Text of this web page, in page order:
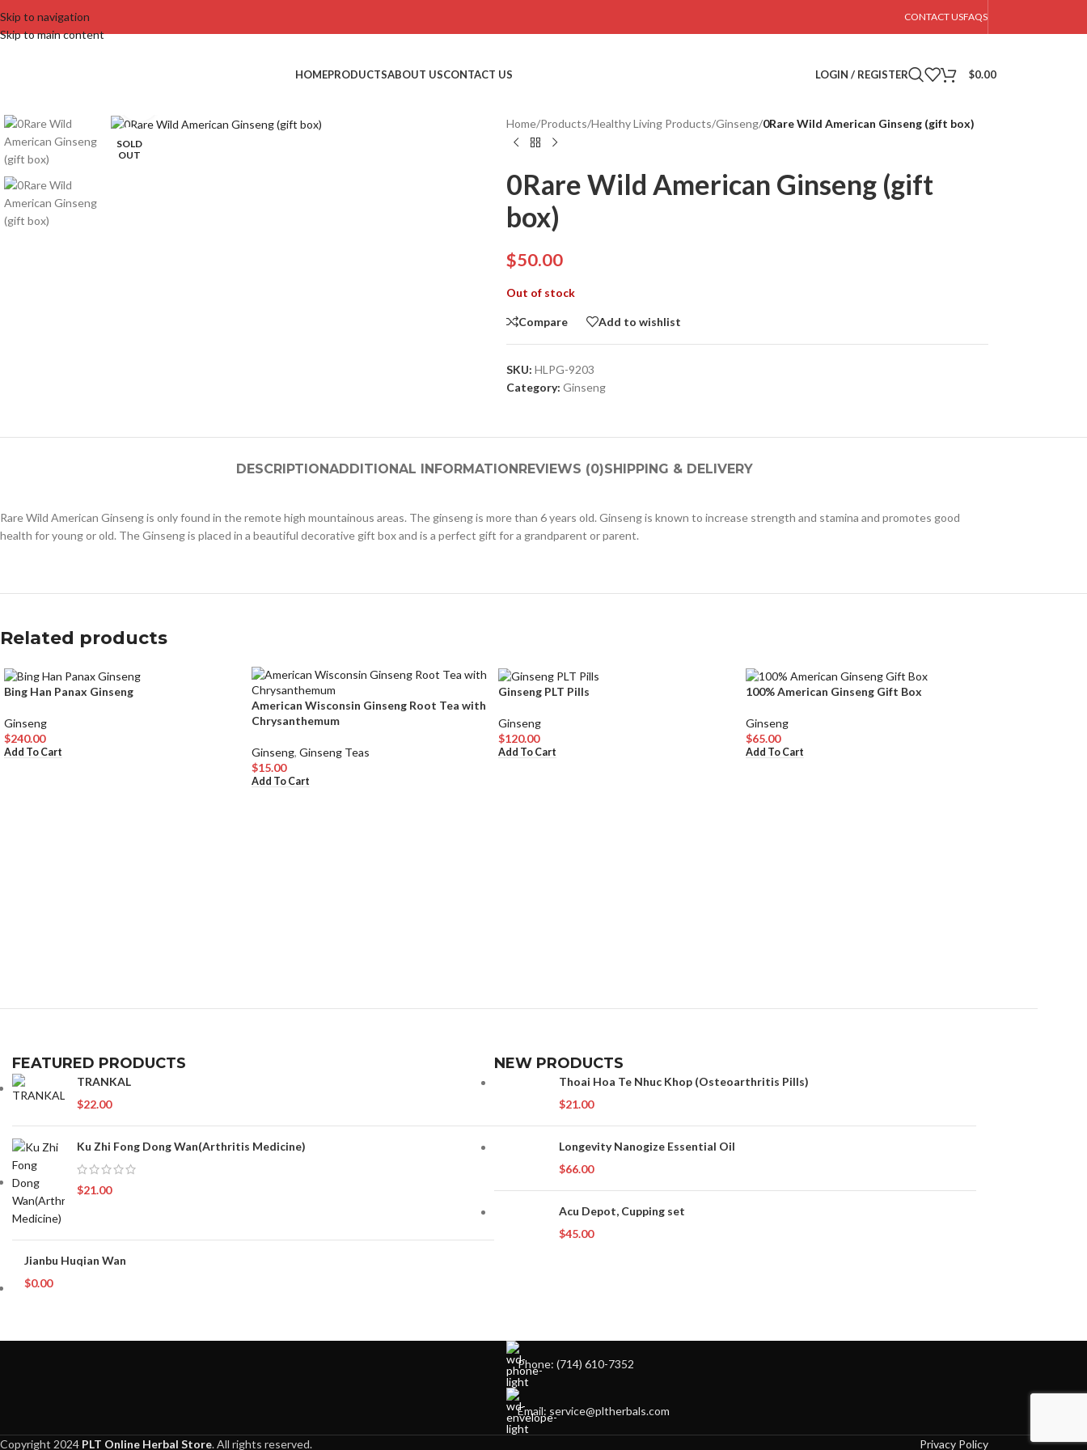
Skip to navigation
Skip to main content
CONTACT USFAQS
HOMEPRODUCTSABOUT USCONTACT US LOGIN / REGISTER $0.00
SOLD
OUT
Home/Products/Healthy Living Products/Ginseng/0Rare Wild American Ginseng (gift box)
0Rare Wild American Ginseng (gift
box)
$50.00
Out of stock
Compare Add to wishlist
SKU: HLPG-9203
Category: Ginseng
DESCRIPTIONADDITIONAL INFORMATIONREVIEWS (0)SHIPPING & DELIVERY
Rare Wild American Ginseng is only found in the remote high mountainous areas. The ginseng is more than 6 years old. Ginseng is known to increase strength and stamina and promotes good
health for young or old. The Ginseng is placed in a beautiful decorative gift box and is a perfect gift for a grandparent or parent.
Related products
Bing Han Panax Ginseng
Ginseng
$240.00
Add To Cart
American Wisconsin Ginseng Root Tea with
Chrysanthemum
Ginseng, Ginseng Teas
$15.00
Add To Cart
Ginseng PLT Pills
Ginseng
$120.00
Add To Cart
100% American Ginseng Gift Box
Ginseng
$65.00
Add To Cart
FEATURED PRODUCTS
TRANKAL
$22.00
Ku Zhi Fong Dong Wan(Arthritis Medicine)
$21.00
Jianbu Huqian Wan
$0.00
NEW PRODUCTS
Thoai Hoa Te Nhuc Khop (Osteoarthritis Pills)
$21.00
Longevity Nanogize Essential Oil
$66.00
Acu Depot, Cupping set
$45.00
Phone: (714) 610-7352
Email: service@pltherbals.com
Copyright 2024 PLT Online Herbal Store. All rights reserved. Privacy Policy